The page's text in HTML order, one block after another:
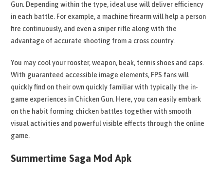
Gun. Depending within the type, ideal use will deliver efficiency
in each battle. For example, a machine firearm will help a person
fire continuously, and even a sniper rifle along with the
advantage of accurate shooting from a cross country.
You may cool your rooster, weapon, beak, tennis shoes and caps.
With guaranteed accessible image elements, FPS fans will
quickly find on their own quickly familiar with typically the in-
game experiences in Chicken Gun. Here, you can easily embark
on the habit forming chicken battles together with smooth
visual activities and powerful visible effects through the online
game.
Summertime Saga Mod Apk